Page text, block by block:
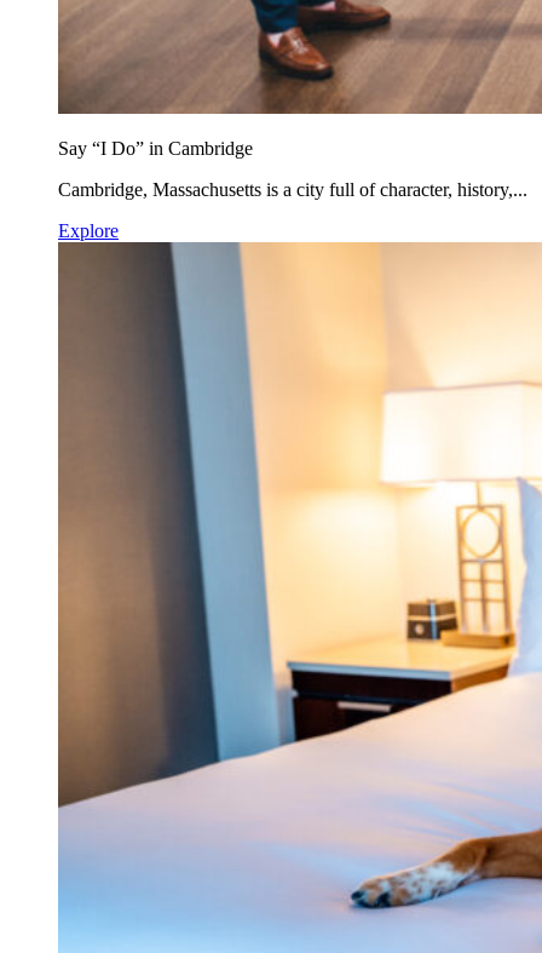
Say “I Do” in Cambridge
Cambridge, Massachusetts is a city full of character, history,...
Explore